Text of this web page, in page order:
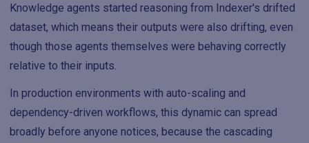
Knowledge agents started reasoning from Indexer's drifted
dataset, which means their outputs were also drifting, even
though those agents themselves were behaving correctly
relative to their inputs.
In production environments with auto-scaling and
dependency-driven workflows, this dynamic can spread
broadly before anyone notices, because the cascading